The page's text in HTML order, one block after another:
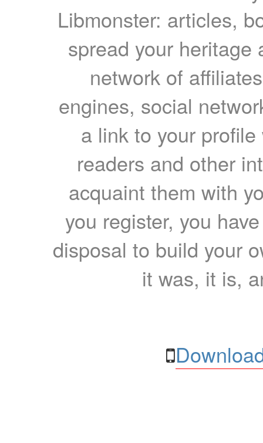
Libmonster: articles,
spread your heritage
network of
engines, social
a link to your
readers and other
acquaint them with
you register, you
disposal to build your
it was, it is,